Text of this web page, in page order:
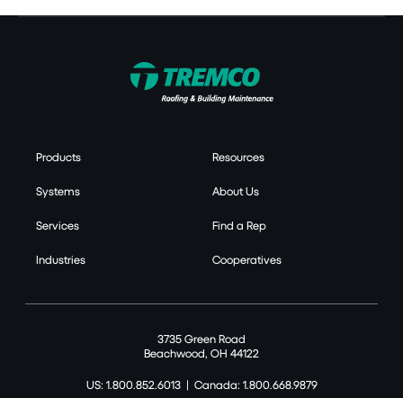
Products
Systems
Services
Industries
Resources
About Us
Find a Rep
Cooperatives
3735 Green Road
Beachwood, OH 44122
US: 1.800.852.6013| Canada: 1.800.668.9879